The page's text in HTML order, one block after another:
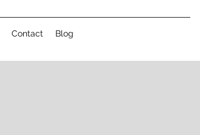
Contact Blog